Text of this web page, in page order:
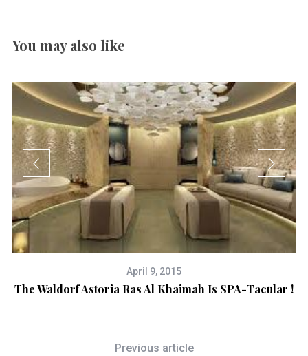
You may also like
April 9, 2015
The Waldorf Astoria Ras Al Khaimah Is SPA-Tacular !
Previous article